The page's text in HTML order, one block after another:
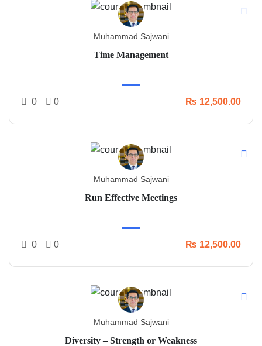
Muhammad Sajwani
Time Management
0 0 ₨ 12,500.00
Muhammad Sajwani
Run Effective Meetings
0 0 ₨ 12,500.00
Muhammad Sajwani
Diversity – Strength or Weakness